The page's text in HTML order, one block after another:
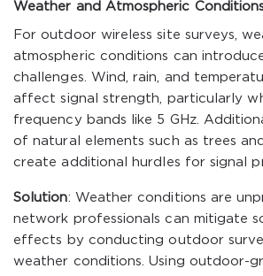
Weather and Atmospheric
For outdoor wireless site surveys,
atmospheric conditions can
challenges. Wind, rain, and
affect signal strength, particularly
frequency bands like 5 GHz.
of natural elements such as trees
create additional hurdles for signal
Solution: Weather conditions are
network professionals can mitigate
effects by conducting outdoor
weather conditions. Using outdoor-